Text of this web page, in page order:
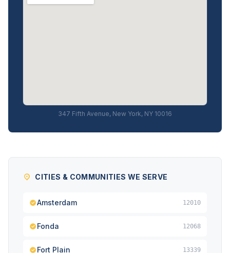
347 Fifth Avenue, New York, NY 10016
CITIES & COMMUNITIES WE SERVE
Amsterdam 12010
Fonda 12068
Fort Plain 13339